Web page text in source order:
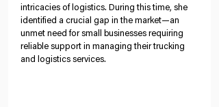
intricacies of logistics. During this time, she
identified a crucial gap in the market—an
unmet need for small businesses requiring
reliable support in managing their trucking
and logistics services.